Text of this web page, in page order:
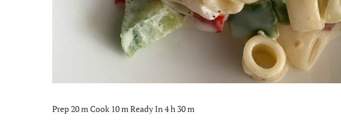
Prep 20 m Cook 10 m Ready In 4 h 30 m